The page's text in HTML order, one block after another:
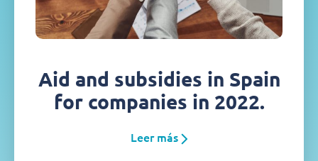
Aid and subsidies in Spain
for companies in 2022.
Leer más